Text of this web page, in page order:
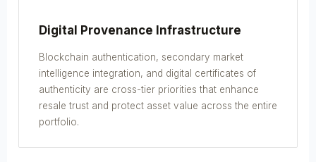
Digital Provenance Infrastructure
Blockchain authentication, secondary market
intelligence integration, and digital certificates of
authenticity are cross-tier priorities that enhance
resale trust and protect asset value across the entire
portfolio.